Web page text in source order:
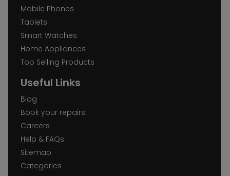
Mobile Phones
Tablets
Smart Watches
Home Appliances
Top Selling Products
Useful Links
Blog
Book your repairs
Careers
Help & FAQs
Sitemap
Categories